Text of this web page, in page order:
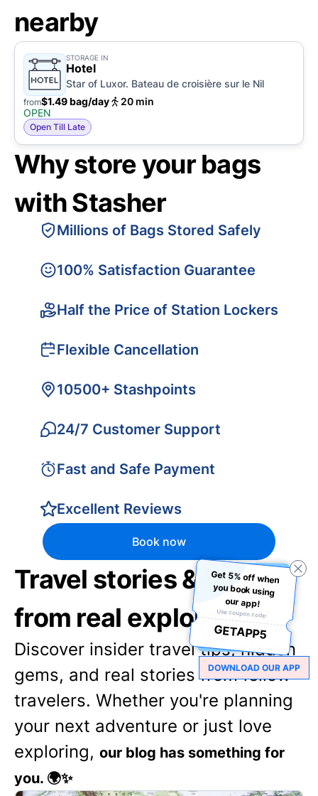
nearby
STORAGE IN
Hotel
Star of Luxor. Bateau de croisière sur le Nil
from$1.49 bag/day
20 min
OPEN
Open Till Late
Why store your bags
with Stasher
Millions of Bags Stored Safely
100% Satisfaction Guarantee
Half the Price of Station Lockers
Flexible Cancellation
10500+ Stashpoints
24/7 Customer Support
Fast and Safe Payment
Excellent Reviews
Book now
Travel stories & tips
from real explorers
Discover insider travel tips, hidden
gems, and real stories from fellow
travelers. Whether you're planning
your next adventure or just love
exploring, our blog has something for
you. 🌍✨
Get 5% off when
you book using
our app!
Use coupon code:
GETAPP5
DOWNLOAD OUR APP